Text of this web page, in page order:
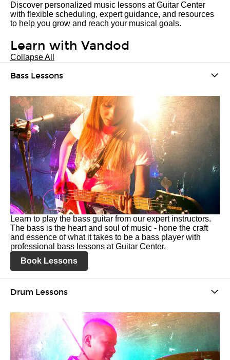
Discover personalized music lessons at Guitar Center
with flexible scheduling, expert guidance, and resources
to help you grow and reach your musical goals.
Learn with Vandod
Collapse All
Bass Lessons
Learn to play the bass guitar from our expert instructors.
The bass is the heart and soul of music - hone the craft
and essence of what it takes to be a bass player with
professional bass lessons at Guitar Center.
Book Lessons
Drum Lessons